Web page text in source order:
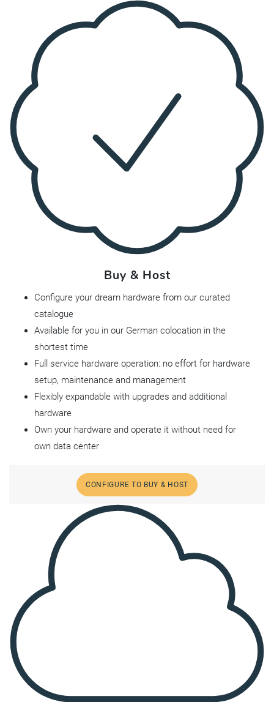
Buy & Host
Configure your dream hardware from our curated
catalogue
Available for you in our German colocation in the
shortest time
Full service hardware operation: no effort for hardware
setup, maintenance and management
Flexibly expandable with upgrades and additional
hardware
Own your hardware and operate it without need for
own data center
CONFIGURE TO BUY & HOST